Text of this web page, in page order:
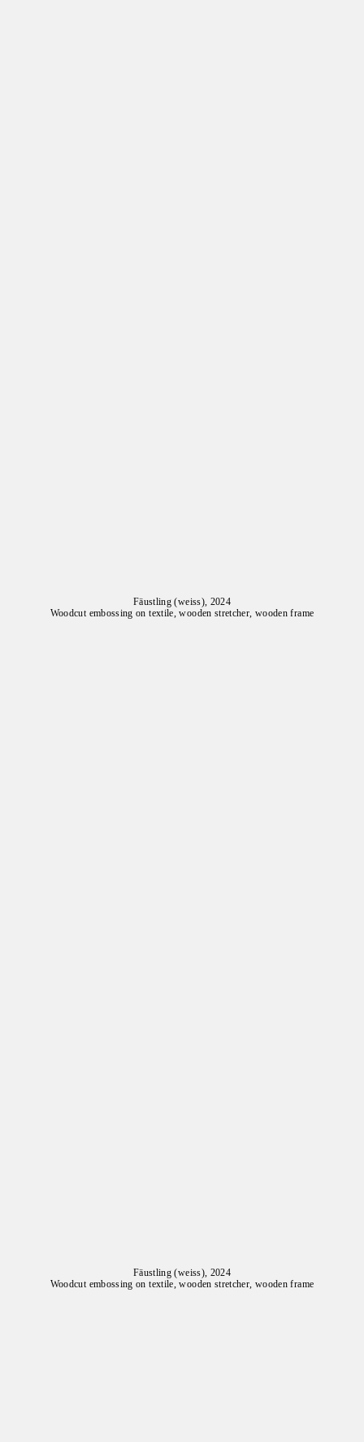
Fäustling (weiss), 2024
Woodcut embossing on textile, wooden stretcher, wooden frame
Fäustling (weiss), 2024
Woodcut embossing on textile, wooden stretcher, wooden frame